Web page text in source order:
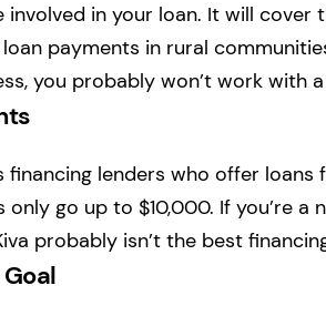
involved in your loan. It will
payments in rural
you probably won’t work with
lenders who offer loans
go up to $10,000. If you’re a
probably isn’t the best